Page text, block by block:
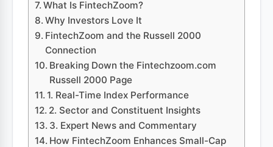
What Is FintechZoom?
Why Investors Love It
FintechZoom and the Russell 2000
Connection
Breaking Down the Fintechzoom.com
Russell 2000 Page
1. Real-Time Index Performance
2. Sector and Constituent Insights
3. Expert News and Commentary
How FintechZoom Enhances Small-Cap